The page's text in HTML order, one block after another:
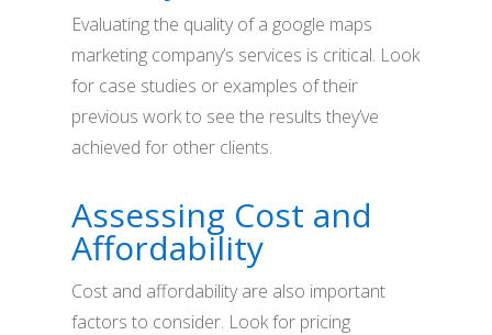
Evaluating the quality of a google maps
marketing company’s services is critical. Look
for case studies or examples of their
previous work to see the results they’ve
achieved for other clients.
Assessing Cost and
Affordability
Cost and affordability are also important
factors to consider. Look for pricing